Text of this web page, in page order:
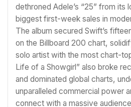
dethroned Adele’s “25” from its
biggest first-week sales in
The album secured Swift’s
on the Billboard 200 chart,
solo artist with the most chart-
Life of a Showgirl” also broke
and dominated global charts,
unparalleled commercial power
connect with a massive